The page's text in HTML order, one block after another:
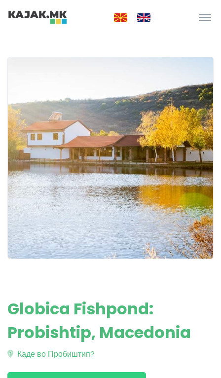
Globica Fishpond:
Probishtip, Macedonia
Каде во Пробиштип?